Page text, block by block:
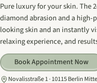
Pure luxury for your skin. The
diamond abrasion and a
looking skin and an instantly
relaxing experience, and
Book Appointment Now
Novalisstraße 1 · 10115 Berlin Mitte